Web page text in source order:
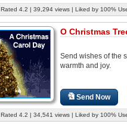
Rated 4.2 | 39,294 views | Liked by 100%
O Christmas
Send wishes of the
warmth and joy.
Send Now
Rated 4.2 | 34,541 views | Liked by 100%